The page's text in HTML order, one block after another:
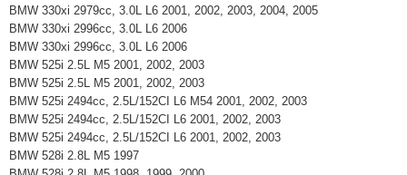
BMW 330xi 2979cc, 3.0L L6 2001, 2002, 2003, 2004, 2005
BMW 330xi 2996cc, 3.0L L6 2006
BMW 330xi 2996cc, 3.0L L6 2006
BMW 525i 2.5L M5 2001, 2002, 2003
BMW 525i 2.5L M5 2001, 2002, 2003
BMW 525i 2494cc, 2.5L/152CI L6 M54 2001, 2002, 2003
BMW 525i 2494cc, 2.5L/152CI L6 2001, 2002, 2003
BMW 525i 2494cc, 2.5L/152CI L6 2001, 2002, 2003
BMW 528i 2.8L M5 1997